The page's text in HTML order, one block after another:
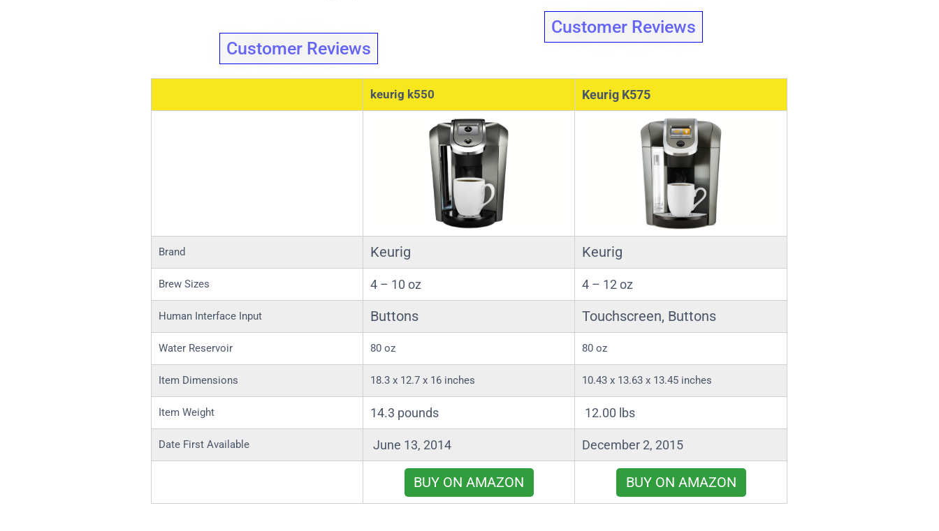
Customer Reviews
Customer Reviews
keurig k550 Keurig K575
Brand Keurig Keurig
Brew Sizes 4 – 10 oz 4 – 12 oz
Human Interface Input Buttons Touchscreen, Buttons
Water Reservoir 80 oz 80 oz
Item Dimensions 18.3 x 12.7 x 16 inches 10.43 x 13.63 x 13.45 inches
Item Weight 14.3 pounds 12.00 lbs
Date First Available June 13, 2014 December 2, 2015
BUY ON AMAZON BUY ON AMAZON